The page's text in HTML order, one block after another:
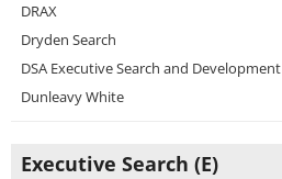
DRAX
Dryden Search
DSA Executive Search and Development
Dunleavy White
Executive Search (E)